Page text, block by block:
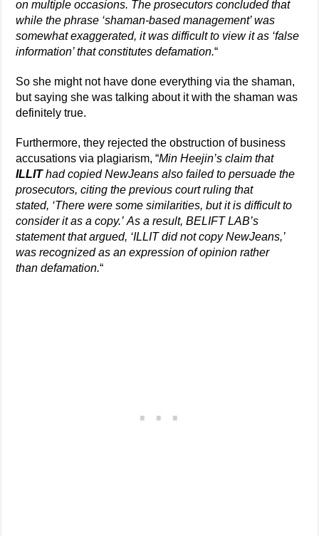
on multiple occasions. The prosecutors concluded that
while the phrase ‘shaman-based management’ was
somewhat exaggerated, it was difficult to view it as ‘false
information’ that constitutes defamation.“
So she might not have done everything via the shaman,
but saying she was talking about it with the shaman was
definitely true.
Furthermore, they rejected the obstruction of business
accusations via plagiarism, “Min Heejin’s claim that
ILLIThad copied NewJeans also failed to persuade the
prosecutors, citing the previous court ruling that
stated, ‘There were some similarities, but it is difficult to
consider it as a copy.’ As a result, BELIFT LAB’s
statement that argued, ‘ILLIT did not copy NewJeans,’
was recognized as an expression of opinion rather
than defamation.“